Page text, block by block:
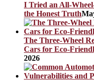
I Tried an All-
the Honest Truth
The Three-Wheel
Cars for Eco-
2026